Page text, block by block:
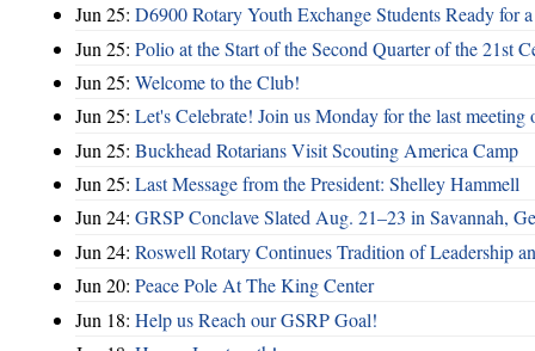
Jun 25: D6900 Rotary Youth Exchange Students Ready for
Jun 25: Polio at the Start of the Second Quarter of the 21st
Jun 25: Welcome to the Club!
Jun 25: Let's Celebrate! Join us Monday for the last meeting
Jun 25: Buckhead Rotarians Visit Scouting America Camp
Jun 25: Last Message from the President: Shelley Hammell
Jun 24: GRSP Conclave Slated Aug. 21–23 in Savannah,
Jun 24: Roswell Rotary Continues Tradition of Leadership
Jun 20: Peace Pole At The King Center
Jun 18: Help us Reach our GSRP Goal!